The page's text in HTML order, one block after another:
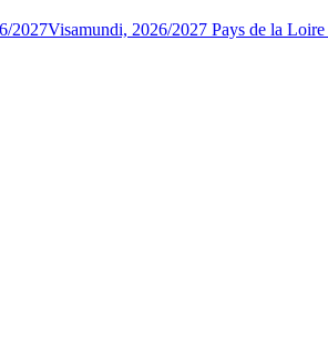
2027Visamundi, 2026/2027 Pays de la